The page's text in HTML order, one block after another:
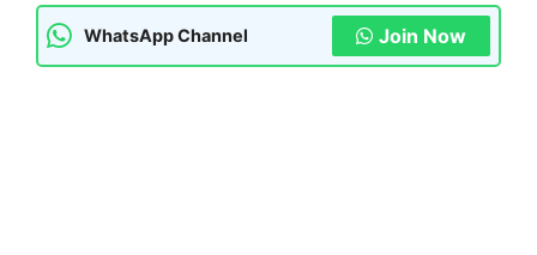
WhatsApp Channel Join Now